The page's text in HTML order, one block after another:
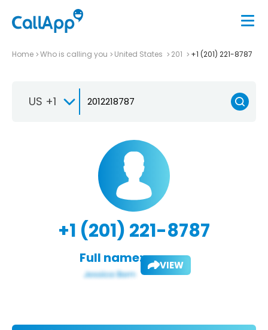
Home Who is calling you United States 201 +1 (201) 221-8787
US +1
+1 (201) 221-8787
Full name: VIEW